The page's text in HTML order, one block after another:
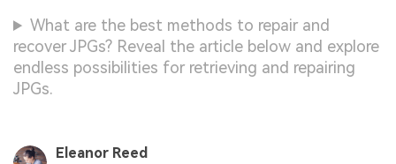
What are the best methods to repair and
recover JPGs? Reveal the article below and explore
endless possibilities for retrieving and repairing
JPGs.
Eleanor Reed